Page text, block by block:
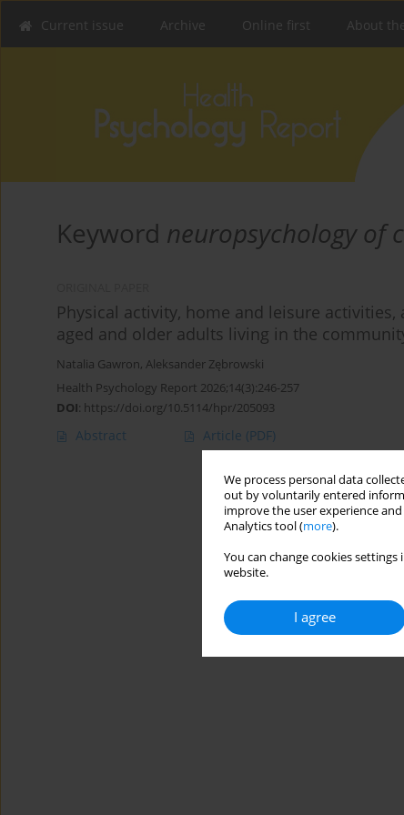
We process personal data
out by voluntarily entered
improve the user experience
Analytics tool (more).
You can change cookies
website.
I agree
Current issue Archive Online first About
Keyword neuropsychology of
Physical activity, home and leisure
aged and older adults living in the
Natalia Gawron, Aleksander Zębrowski
Health Psychology Report 2026;14(3):246-257
DOI: https://doi.org/10.5114/hpr/205093
Abstract Article (PDF)